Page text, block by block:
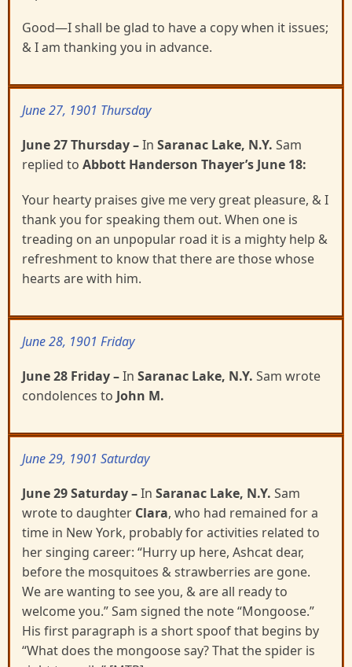
Good—I shall be glad to have a copy when it issues;
& I am thanking you in advance.
June 27, 1901 Thursday
June 27 Thursday–In Saranac Lake, N.Y. Sam
replied to Abbott Handerson Thayer’s June 18:
Your hearty praises give me very great pleasure, & I
thank you for speaking them out. When one is
treading on an unpopular road it is a mighty help &
refreshment to know that there are those whose
hearts are with him.
June 28, 1901 Friday
June 28 Friday–In Saranac Lake, N.Y. Sam wrote
condolences to John M.
June 29, 1901 Saturday
June 29 Saturday –In Saranac Lake, N.Y. Sam
wrote to daughter Clara, who had remained for a
time in New York, probably for activities related to
her singing career: “Hurry up here, Ashcat dear,
before the mosquitoes & strawberries are gone.
We are wanting to see you, & are all ready to
welcome you.” Sam signed the note “Mongoose.”
His first paragraph is a short spoof that begins by
“What does the mongoose say? That the spider is